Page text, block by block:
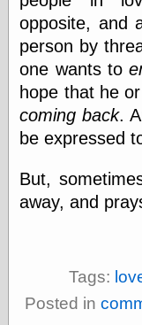
opposite, and
person by
one wants to
hope that he
coming back.
be expressed
But,
away, and
Tags:
Posted in